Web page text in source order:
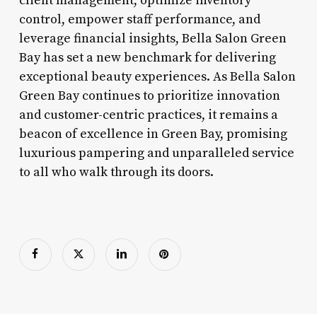
control, empower staff performance, and
leverage financial insights, Bella Salon Green
Bay has set a new benchmark for delivering
exceptional beauty experiences. As Bella Salon
Green Bay continues to prioritize innovation
and customer-centric practices, it remains a
beacon of excellence in Green Bay, promising
luxurious pampering and unparalleled service
to all who walk through its doors.